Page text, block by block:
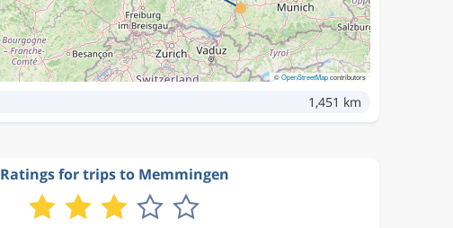
©OpenStreetMapcontributors
1,451 km
Ratings for trips to Memmingen